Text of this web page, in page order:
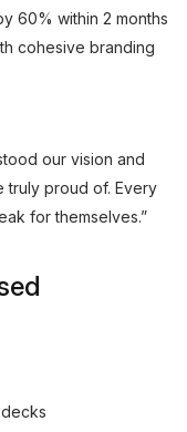
60% within 2 months
cohesive branding
our vision and
truly proud of. Every
for themselves.”